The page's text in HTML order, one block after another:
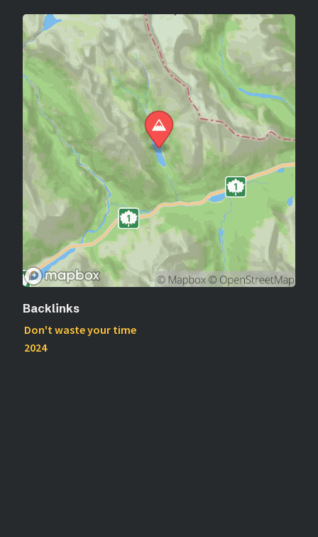
Backlinks
Don't waste your time
2024